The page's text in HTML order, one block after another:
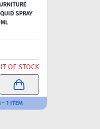
SPRAY
OF STOCK
1 ITEM